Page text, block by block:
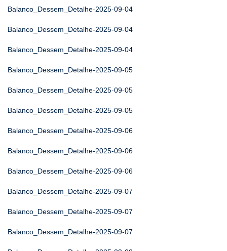
Balanco_Dessem_Detalhe-2025-09-04
Balanco_Dessem_Detalhe-2025-09-04
Balanco_Dessem_Detalhe-2025-09-04
Balanco_Dessem_Detalhe-2025-09-05
Balanco_Dessem_Detalhe-2025-09-05
Balanco_Dessem_Detalhe-2025-09-05
Balanco_Dessem_Detalhe-2025-09-06
Balanco_Dessem_Detalhe-2025-09-06
Balanco_Dessem_Detalhe-2025-09-06
Balanco_Dessem_Detalhe-2025-09-07
Balanco_Dessem_Detalhe-2025-09-07
Balanco_Dessem_Detalhe-2025-09-07